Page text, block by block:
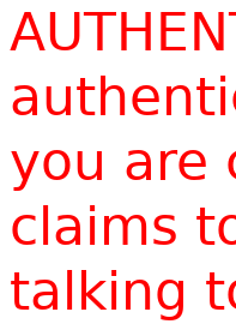
you are
claims
talking